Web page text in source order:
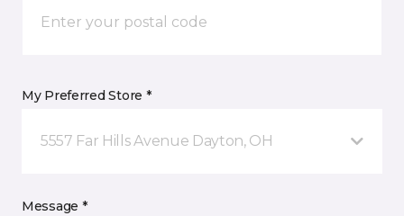
My Preferred Store *
5557 Far Hills Avenue Dayton, OH
Message *